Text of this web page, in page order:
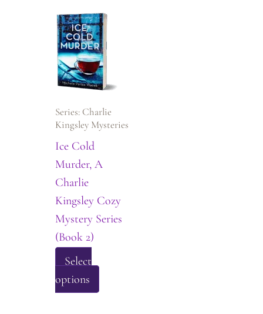
Series: Charlie
Kingsley Mysteries
Ice Cold
Murder, A
Charlie
Kingsley Cozy
Mystery Series
(Book 2)
Select
options
product